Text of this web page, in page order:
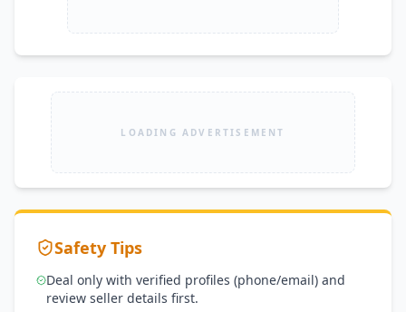
LOADING ADVERTISEMENT
Safety Tips
Deal only with verified profiles (phone/email) and
review seller details first.